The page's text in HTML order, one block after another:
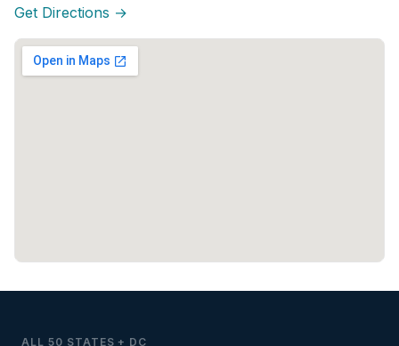
Get Directions →
ALL 50 STATES + DC